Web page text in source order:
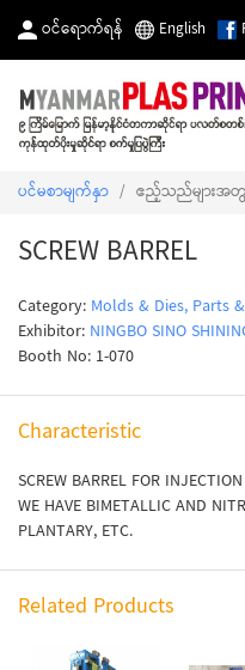
ဝင်ရောက်ရန် English
ပင်မစာမျက်နှာ / ဧည့်သည်များအ
SCREW BARREL
Category: Molds & Dies, Parts
Exhibitor: NINGBO SINO
Booth No: 1-070
Characteristic
SCREW BARREL FOR
WE HAVE BIMETALLIC AND
PLANTARY, ETC.
Related Products